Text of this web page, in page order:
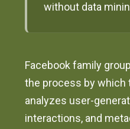
without data
Facebook family
the process by which
analyzes user-
interactions, and